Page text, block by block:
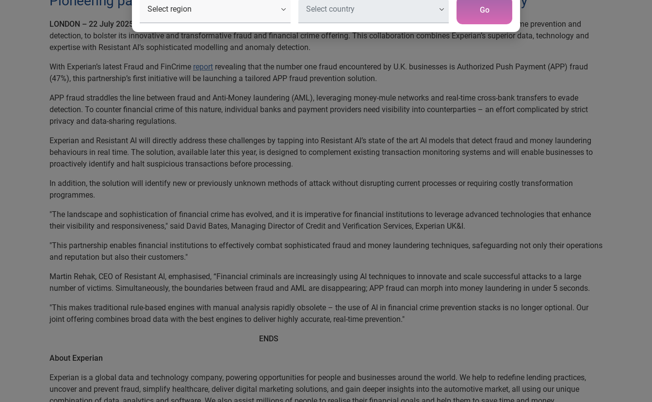
Go
LONDON – 22 July 2025
– Experian today announced a strategic investment in Resistant AI, a leading provider of AI-powered financial crime prevention and
detection, to bolster its innovative and transformative fraud and financial crime offering. This collaboration combines Experian’s superior data, technology and
expertise with Resistant AI’s sophisticated modelling and anomaly detection.
With Experian’s latest Fraud and FinCrime report revealing that the number one fraud encountered by U.K. businesses is Authorized Push Payment (APP) fraud
(47%), this partnership’s first initiative will be launching a tailored APP fraud prevention solution.
APP fraud straddles the line between fraud and Anti-Money laundering (AML), leveraging money-mule networks and real-time cross-bank transfers to evade
detection. To counter financial crime of this nature, individual banks and payment providers need visibility into counterparties – an effort complicated by strict
privacy and data-sharing regulations.
Experian and Resistant AI will directly address these challenges by tapping into Resistant AI’s state of the art AI models that detect fraud and money laundering
behaviours in real time. The solution, available later this year, is designed to complement existing transaction monitoring systems and will enable businesses to
proactively identify and halt suspicious transactions before processing.
In addition, the solution will identify new or previously unknown methods of attack without disrupting current processes or requiring costly transformation
programmes.
"The landscape and sophistication of financial crime has evolved, and it is imperative for financial institutions to leverage advanced technologies that enhance
their visibility and responsiveness," said David Bates, Managing Director of Credit and Verification Services, Experian UK&I.
"This partnership enables financial institutions to effectively combat sophisticated fraud and money laundering techniques, safeguarding not only their operations
and reputation but also their customers."
Martin Rehak, CEO of Resistant AI, emphasised, “Financial criminals are increasingly using AI techniques to innovate and scale successful attacks to a large
number of victims. Simultaneously, the boundaries between fraud and AML are disappearing; APP fraud can morph into money laundering in under 5 seconds.
"This makes traditional rule-based engines with manual analysis rapidly obsolete – the use of AI in financial crime prevention stacks is no longer optional. Our
joint offering combines broad data with the best engines to deliver highly accurate, real-time prevention."
ENDS
About Experian
Experian is a global data and technology company, powering opportunities for people and businesses around the world. We help to redefine lending practices,
uncover and prevent fraud, simplify healthcare, deliver digital marketing solutions, and gain deeper insights into the automotive market, all using our unique